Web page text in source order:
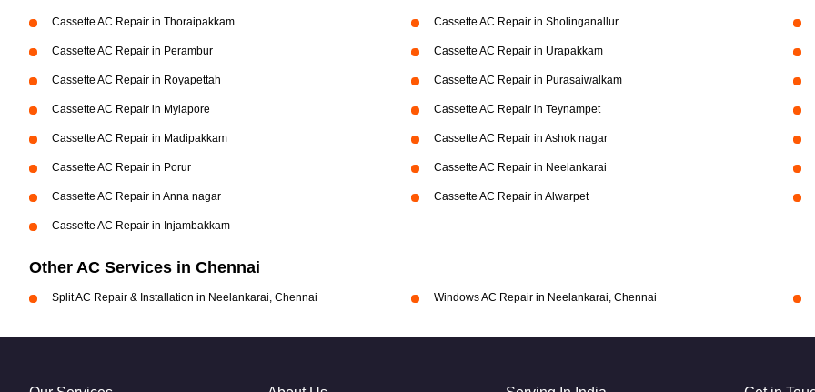
Cassette AC Repair in Thoraipakkam Cassette AC Repair in Sholinganallur
Cassette AC Repair in Perambur Cassette AC Repair in Urapakkam
Cassette AC Repair in Royapettah Cassette AC Repair in Purasaiwalkam
Cassette AC Repair in Mylapore Cassette AC Repair in Teynampet
Cassette AC Repair in Madipakkam Cassette AC Repair in Ashok nagar
Cassette AC Repair in Porur Cassette AC Repair in Neelankarai
Cassette AC Repair in Anna nagar Cassette AC Repair in Alwarpet
Cassette AC Repair in Injambakkam
Other AC Services in Chennai
Split AC Repair & Installation in Neelankarai, Chennai Windows AC Repair in Neelankarai, Chennai